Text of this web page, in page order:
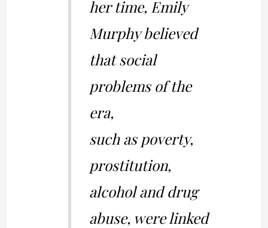
her time, Emily
Murphy believed
that social
problems of the
era,
such as poverty,
prostitution,
alcohol and drug
abuse, were linked